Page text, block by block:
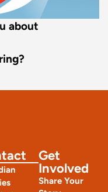
about
Get
Involved
Share Your